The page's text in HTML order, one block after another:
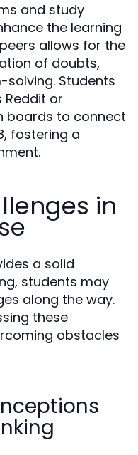
and study
the learning
allows for the
of doubts,
Students
or
boards to connect
fostering a
in
a solid
students may
along the way.
these
obstacles